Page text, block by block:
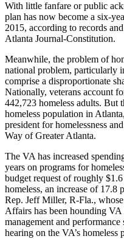
With little fanfare or public
plan has now become a six-
2015, according to records
Atlanta Journal-Constitution.
Meanwhile, the problem of
national problem, particularly
comprise a disproportionate
Nationally, veterans account
442,723 homeless adults. But
homeless population in
president for homelessness
Way of Greater Atlanta.
The VA has increased
years on programs for
budget request of roughly
homeless, an increase of 17.8
Rep. Jeff Miller, R-Fla.,
Affairs has been hounding
management and performance
hearing on the VA’s homeless